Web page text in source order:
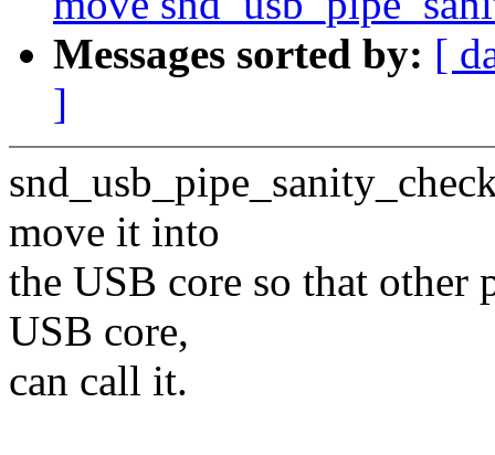
Messages sorted by: [
]
move it into
the USB core so that other
USB core,
can call it.